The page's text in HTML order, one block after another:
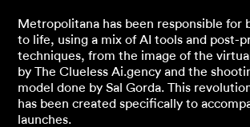
Metropolitana has been responsible for
to life, using a mix of AI tools and post-
techniques, from the image of the
by The Clueless Ai.gency and the
model done by Sal Gorda. This
has been created specifically to
launches.